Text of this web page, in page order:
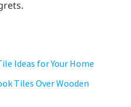
Ideas for Your Home
Tiles Over Wooden